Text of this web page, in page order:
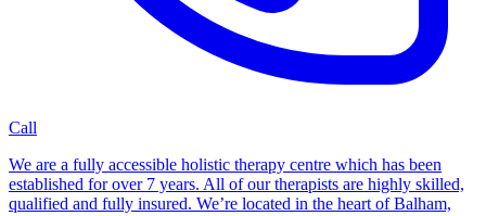
Call
We are a fully accessible holistic therapy centre which has been
established for over 7 years. All of our therapists are highly skilled,
qualified and fully insured. We’re located in the heart of Balham,